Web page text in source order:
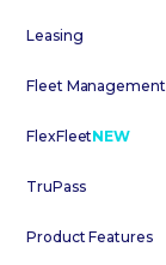
Leasing
Fleet Management
FlexFleetNEW
TruPass
Product Features